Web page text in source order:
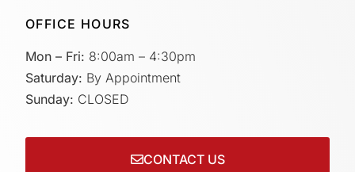
OFFICE HOURS
Mon – Fri: 8:00am – 4:30pm
Saturday: By Appointment
Sunday: CLOSED
CONTACT US